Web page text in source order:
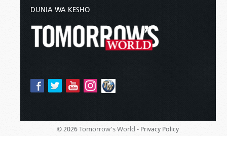
DUNIA WA KESHO
© 2026 Tomorrow's World - Privacy Policy